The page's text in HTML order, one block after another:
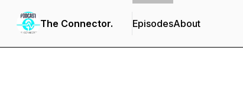
The Connector. EpisodesAbout